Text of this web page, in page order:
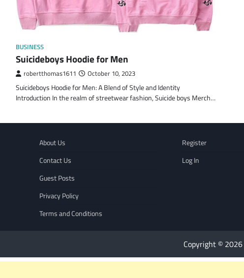
BUSINESS
Suicideboys Hoodie for Men
robertthomas1611 October 10, 2023
Suicideboys Hoodie for Men: A Blend of Style and Identity
Introduction In the realm of streetwear fashion, Suicide boys Merch…
About Us
Contact Us
Guest Posts
Privacy Policy
Terms and Conditions
Register
Log In
Copyright © 2026